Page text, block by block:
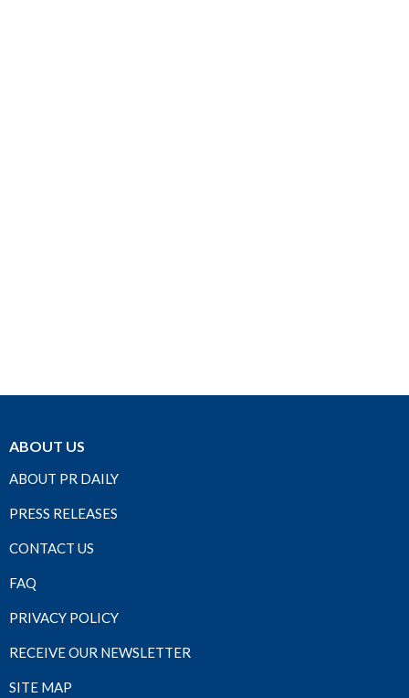
ABOUT US
ABOUT PR DAILY
PRESS RELEASES
CONTACT US
FAQ
PRIVACY POLICY
RECEIVE OUR NEWSLETTER
SITE MAP